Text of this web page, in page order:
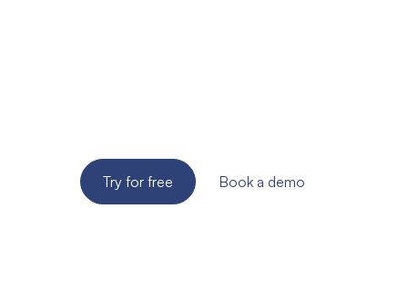
Try for free Book a demo